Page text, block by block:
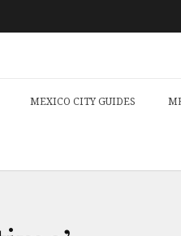
MEXICO CITY GUIDES